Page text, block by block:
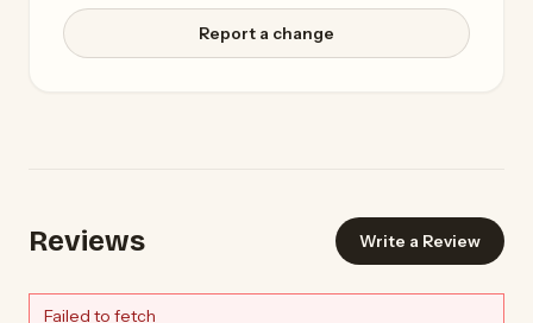
Report a change
Reviews Write a Review
Failed to fetch